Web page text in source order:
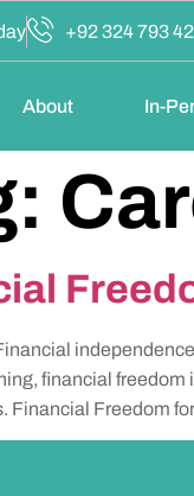
+92 324 793
About In-
financial freedom
Financial Freedom